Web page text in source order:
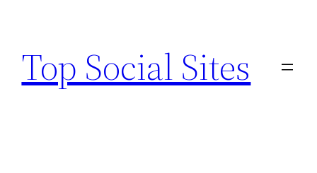
content
Top Social Sites